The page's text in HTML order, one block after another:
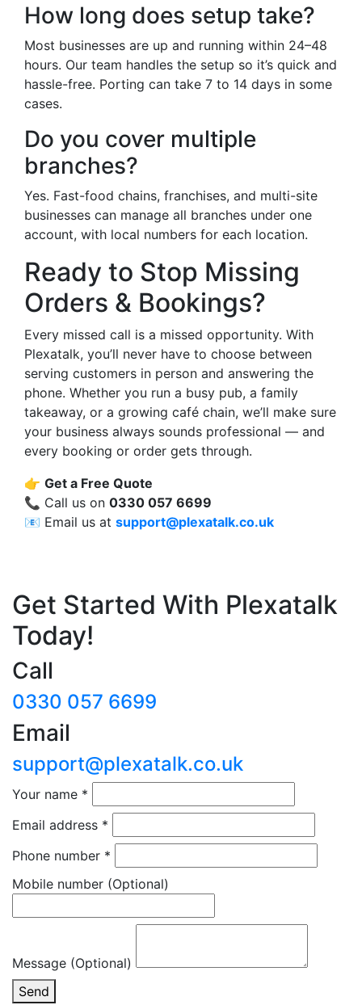
How long does setup take?
Most businesses are up and running within 24–48
hours. Our team handles the setup so it’s quick and
hassle-free. Porting can take 7 to 14 days in some
cases.
Do you cover multiple
branches?
Yes. Fast-food chains, franchises, and multi-site
businesses can manage all branches under one
account, with local numbers for each location.
Ready to Stop Missing
Orders & Bookings?
Every missed call is a missed opportunity. With
Plexatalk, you’ll never have to choose between
serving customers in person and answering the
phone. Whether you run a busy pub, a family
takeaway, or a growing café chain, we’ll make sure
your business always sounds professional — and
every booking or order gets through.
👉 Get a Free Quote
📞 Call us on 0330 057 6699
📧 Email us at support@plexatalk.co.uk
Get Started With Plexatalk
Today!
Call
0330 057 6699
Email
support@plexatalk.co.uk
Your name *
Email address *
Phone number *
Mobile number (Optional)
Message (Optional)
Send